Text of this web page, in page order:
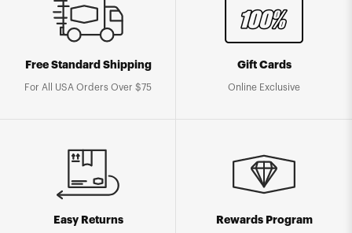
Free Standard Shipping
For All USA Orders Over $75
Gift Cards
Online Exclusive
Easy Returns Rewards Program